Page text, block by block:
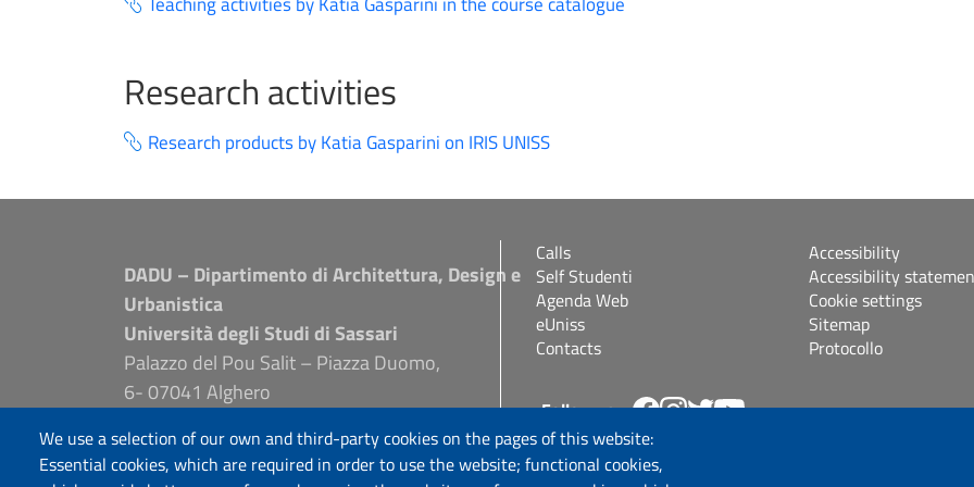
We use a selection of our own and third-party cookies on the pages of this website:
Essential cookies, which are required in order to use the website; functional cookies,
Research activities
Research products by Katia Gasparini on IRIS UNISS
DADU – Dipartimento di Architettura, Design e
Urbanistica
Università degli Studi di Sassari
Palazzo del Pou Salit – Piazza Duomo,
6- 07041 Alghero
aaadip@uniss.it
Calls
Self Studenti
Agenda Web
eUniss
Contacts
Accessibility
Accessibility
Cookie settings
Sitemap
Protocollo
Follow us